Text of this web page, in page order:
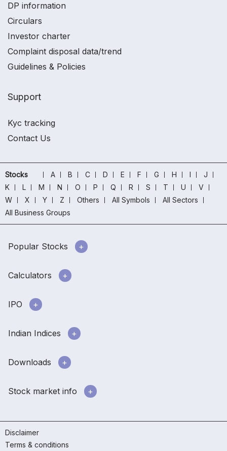
DP information
Circulars
Investor charter
Complaint disposal data/trend
Guidelines & Policies
Support
Kyc tracking
Contact Us
Stocks A B C D E F G H I
J
K
L M N O P Q R S T U
V
W
X Y Z Others All Symbols
All Sectors
All Business Groups
Popular Stocks
Calculators
IPO
Indian Indices
Downloads
Stock market info
Disclaimer
Terms & conditions